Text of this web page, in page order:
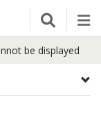
Open
be displayed